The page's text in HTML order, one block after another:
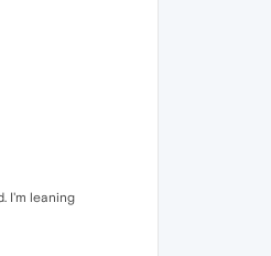
I'm leaning